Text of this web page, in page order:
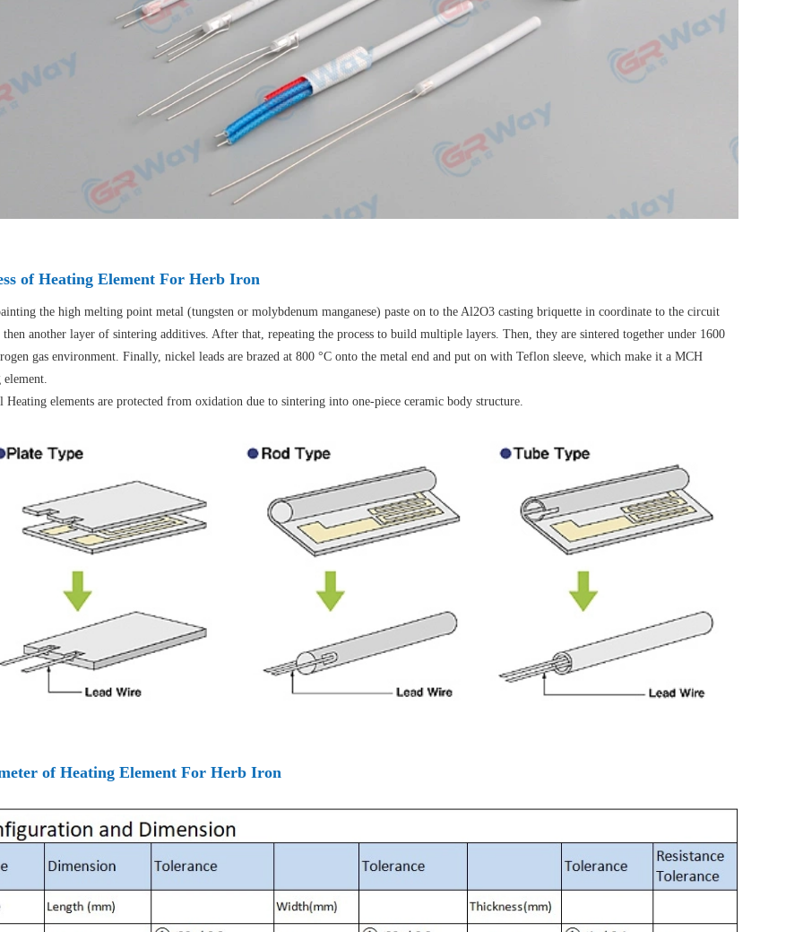
of Heating Element For Herb Iron
the high melting point metal (tungsten or molybdenum manganese) paste on to the Al2O3 casting briquette in coordinate to the circuit
then another layer of sintering additives. After that, repeating the process to build multiple layers. Then, they are sintered together under 1600
gas environment. Finally, nickel leads are brazed at 800 °C onto the metal end and put on with Teflon sleeve, which make it a MCH
element.
Heating elements are protected from oxidation due to sintering into one-piece ceramic body structure.
of Heating Element For Herb Iron